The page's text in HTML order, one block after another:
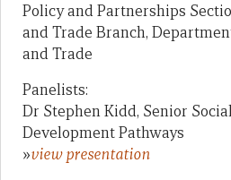
Policy and Partnerships
and Trade Branch,
and Trade
Panelists:
Dr Stephen Kidd, Senior
Development Pathways
»view presentation